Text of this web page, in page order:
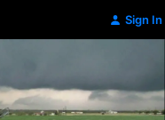
Sign In